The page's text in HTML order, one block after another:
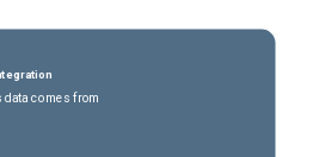
data comes from